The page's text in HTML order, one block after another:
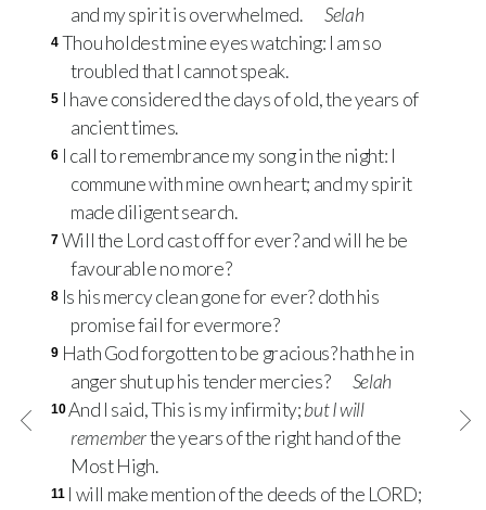
and my spirit is overwhelmed.
Selah
4 Thou holdest mine eyes watching: I am so
troubled that I cannot speak.
5 I have considered the days of old, the years of
ancient times.
6 I call to remembrance my song in the night: I
commune with mine own heart; and my spirit
made diligent search.
7 Will the Lord cast off for ever? and will he be
favourable no more?
8 Is his mercy clean gone for ever? doth his
promise fail for evermore?
9 Hath God forgotten to be gracious? hath he in
anger shut up his tender mercies?
Selah
10And I said, This is my infirmity;but I will
rememberthe years of the right hand of the
Most High.
11 I will make mention of the deeds of the LORD;